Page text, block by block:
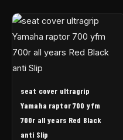
seat cover ultragrip
Yamaha raptor 700 yfm
700r all years Red Black
anti Slip